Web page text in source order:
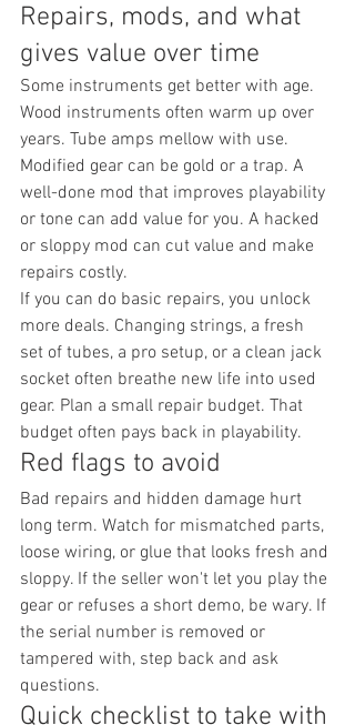
Repairs, mods, and what
gives value over time
Some instruments get better with age.
Wood instruments often warm up over
years. Tube amps mellow with use.
Modified gear can be gold or a trap. A
well-done mod that improves playability
or tone can add value for you. A hacked
or sloppy mod can cut value and make
repairs costly.
If you can do basic repairs, you unlock
more deals. Changing strings, a fresh
set of tubes, a pro setup, or a clean jack
socket often breathe new life into used
gear. Plan a small repair budget. That
budget often pays back in playability.
Red flags to avoid
Bad repairs and hidden damage hurt
long term. Watch for mismatched parts,
loose wiring, or glue that looks fresh and
sloppy. If the seller won't let you play the
gear or refuses a short demo, be wary. If
the serial number is removed or
tampered with, step back and ask
questions.
Quick checklist to take with